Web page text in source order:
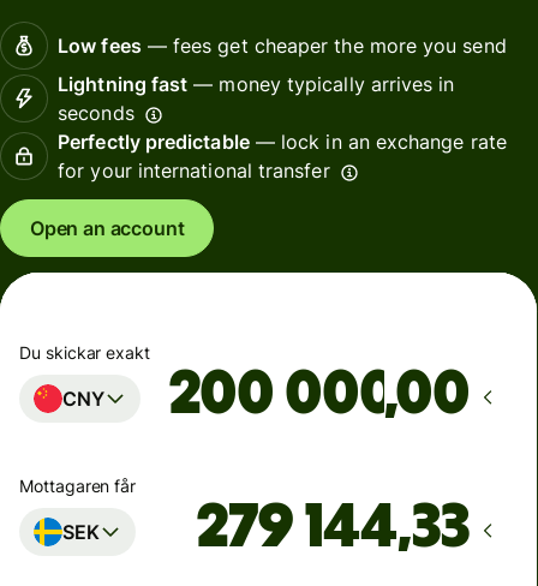
Low fees— fees get cheaper the more you send
Lightning fast — money typically arrives in
seconds
Perfectly predictable— lock in an exchange rate
for your international transfer
Open an account
Du skickar exakt
CNY ,00
Mottagaren får
SEK